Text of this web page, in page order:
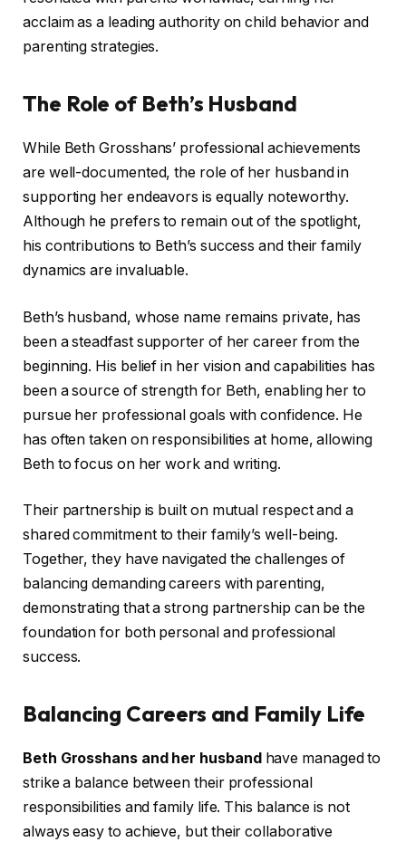
acclaim as a leading authority on child behavior and
parenting strategies.
The Role of Beth’s Husband
While Beth Grosshans’ professional achievements
are well-documented, the role of her husband in
supporting her endeavors is equally noteworthy.
Although he prefers to remain out of the spotlight,
his contributions to Beth’s success and their family
dynamics are invaluable.
Beth’s husband, whose name remains private, has
been a steadfast supporter of her career from the
beginning. His belief in her vision and capabilities has
been a source of strength for Beth, enabling her to
pursue her professional goals with confidence. He
has often taken on responsibilities at home, allowing
Beth to focus on her work and writing.
Their partnership is built on mutual respect and a
shared commitment to their family’s well-being.
Together, they have navigated the challenges of
balancing demanding careers with parenting,
demonstrating that a strong partnership can be the
foundation for both personal and professional
success.
Balancing Careers and Family Life
Beth Grosshans and her husband have managed to
strike a balance between their professional
responsibilities and family life. This balance is not
always easy to achieve, but their collaborative